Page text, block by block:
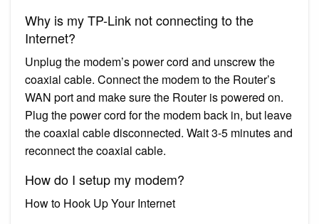
Why is my TP-Link not connecting to the
Internet?
Unplug the modem’s power cord and unscrew the
coaxial cable. Connect the modem to the Router’s
WAN port and make sure the Router is powered on.
Plug the power cord for the modem back in, but leave
the coaxial cable disconnected. Wait 3-5 minutes and
reconnect the coaxial cable.
How do I setup my modem?
How to Hook Up Your Internet